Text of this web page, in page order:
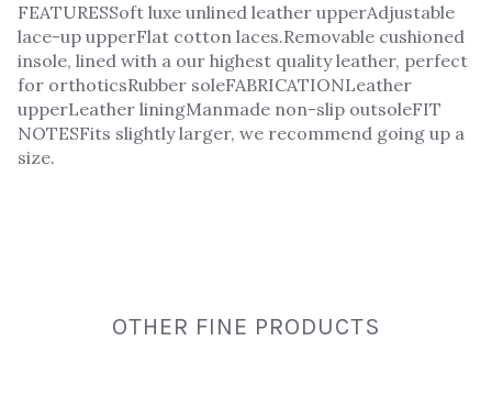
FEATURESSoft luxe unlined leather upperAdjustable
lace-up upperFlat cotton laces.Removable cushioned
insole, lined with a our highest quality leather, perfect
for orthoticsRubber soleFABRICATIONLeather
upperLeather liningManmade non-slip outsoleFIT
NOTESFits slightly larger, we recommend going up a
size.
OTHER FINE PRODUCTS